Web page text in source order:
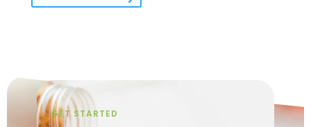
GET STARTED